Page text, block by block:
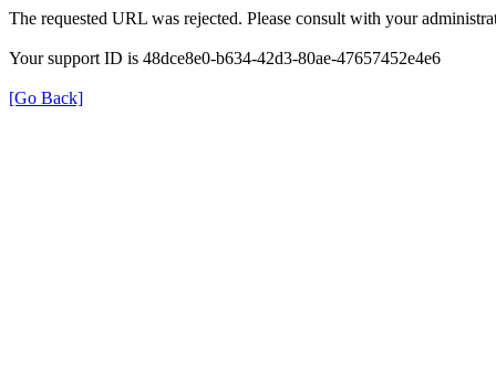
The requested URL was rejected. Please consult with your
Your support ID is 48dce8e0-b634-42d3-80ae-47657452e4e6
[Go Back]